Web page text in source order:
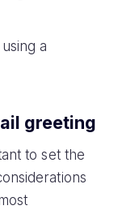
a
greeting
to set the